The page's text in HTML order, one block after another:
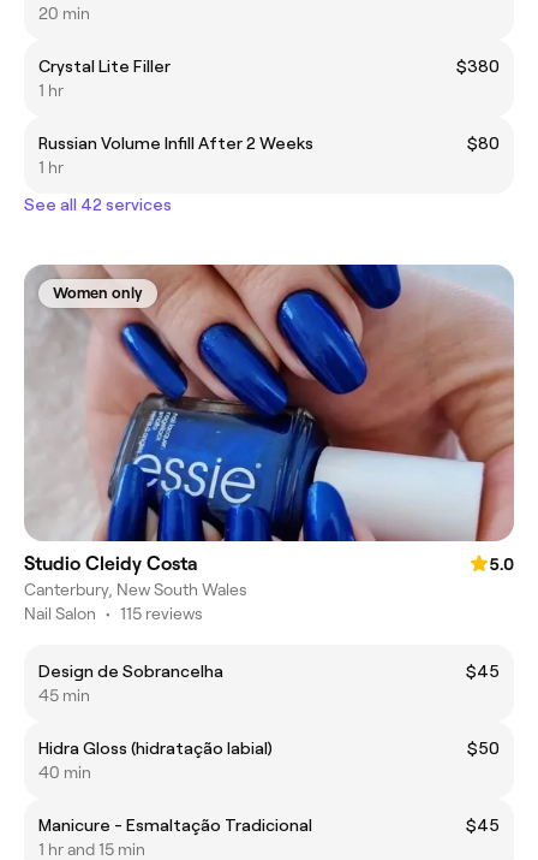
20 min
Crystal Lite Filler
$380
1 hr
Russian Volume Infill After 2 Weeks
$80
1 hr
See all 42 services
Women only
Studio Cleidy Costa
5.0
Canterbury, New South Wales
Nail Salon • 115 reviews
Design de Sobrancelha
$45
45 min
Hidra Gloss (hidratação labial)
$50
40 min
Manicure - Esmaltação Tradicional
$45
1 hr and 15 min